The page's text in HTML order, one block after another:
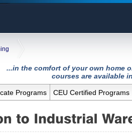
...in the comfort of your own home
courses are available
Programs CEU Certified Programs